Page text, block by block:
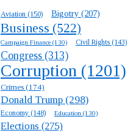
Aviation (150) Bigotry (207)
Business (522)
Campaign Finance (130) Civil Rights (143)
Congress (313)
Corruption (1201)
Crimes (174)
Donald Trump (298)
Economy (148) Education (130)
Elections (275)